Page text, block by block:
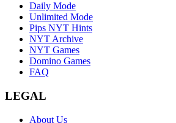
Daily Mode
Unlimited Mode
Pips NYT Hints
NYT Archive
NYT Games
Domino Games
FAQ
LEGAL
About Us